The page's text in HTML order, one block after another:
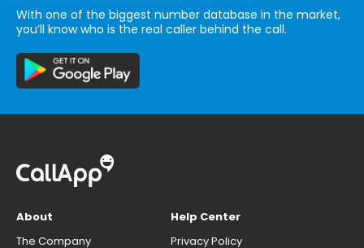
With one of the biggest number database in the market,
you’ll know who is the real caller behind the call.
About
The Company
Help Center
Privacy Policy